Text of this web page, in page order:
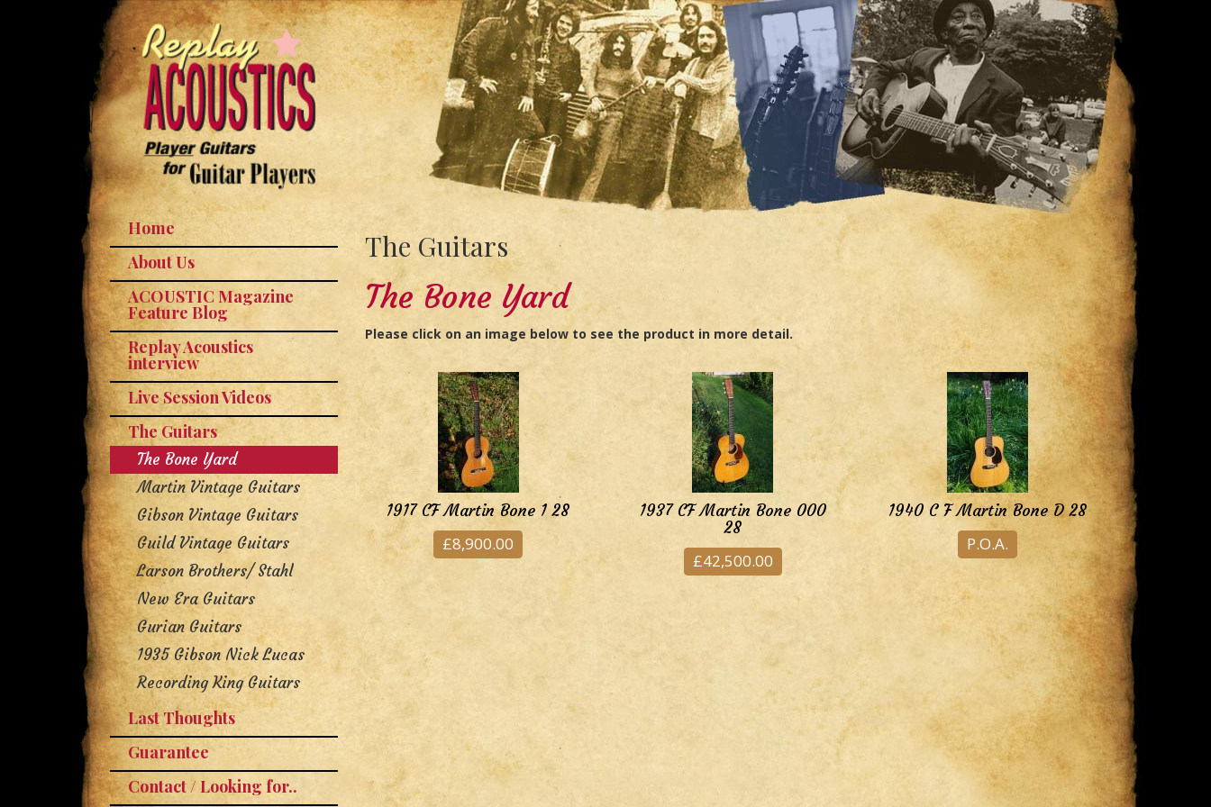
The Guitars
The Bone Yard
Please click on an image below to see the product in more detail.
1917 CF Martin Bone 1 28
£8,900.00
1937 CF Martin Bone 000
28
£42,500.00
1940 C F Martin Bone D 28
P.O.A.
Home
About Us
ACOUSTIC Magazine
Feature Blog
Replay Acoustics
interview
Live Session Videos
The Guitars
The Bone Yard
Martin Vintage Guitars
Gibson Vintage Guitars
Guild Vintage Guitars
Larson Brothers/ Stahl
New Era Guitars
Gurian Guitars
1935 Gibson Nick Lucas
Recording King Guitars
Last Thoughts
Guarantee
Contact / Looking for..